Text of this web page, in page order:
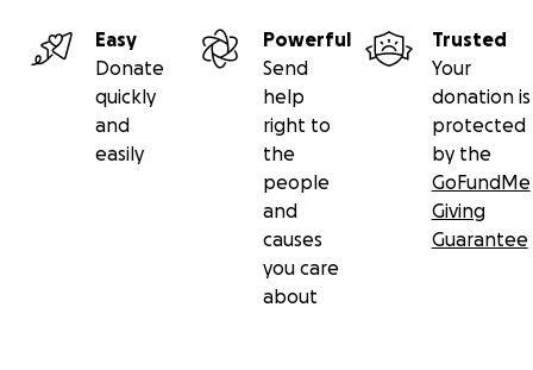
Easy
Donate
quickly
and
easily
Powerful
Send
help
right to
the
people
and
causes
you care
about
Trusted
Your
donation is
protected
by the
GoFundMe
Giving
Guarantee